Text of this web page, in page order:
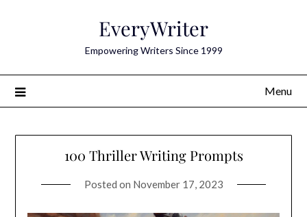
EveryWriter
Empowering Writers Since 1999
Menu
100 Thriller Writing Prompts
Posted on November 17, 2023